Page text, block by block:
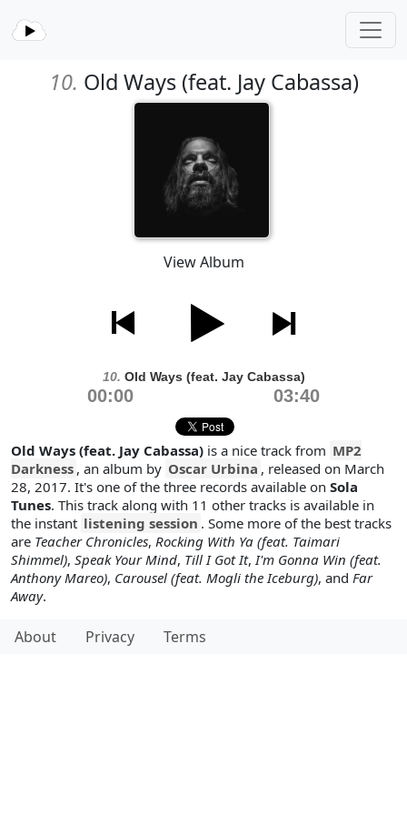
10. Old Ways (feat. Jay Cabassa)
View Album
10. Old Ways (feat. Jay Cabassa)
00:00 03:40
Old Ways (feat. Jay Cabassa) is a nice track from MP2
Darkness , an album by Oscar Urbina , released on March
28, 2017. It's one of the three records available on Sola
Tunes. This track along with 11 other tracks is available in
the instant listening session . Some more of the best tracks
are Teacher Chronicles, Rocking With Ya (feat. Taimari
Shimmel), Speak Your Mind, Till I Got It,I'm Gonna Win (feat.
Anthony Mareo), Carousel (feat. Mogli the Iceburg), and Far
Away.
About Privacy Terms